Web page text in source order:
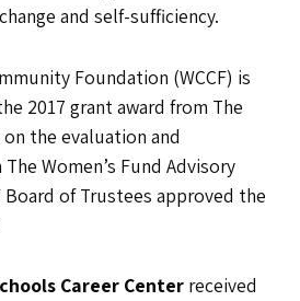
and self-sufficiency.
Foundation (WCCF) is
2017 grant award from The
on the evaluation and
Women’s Fund Advisory
Board of Trustees approved the
Career Center received